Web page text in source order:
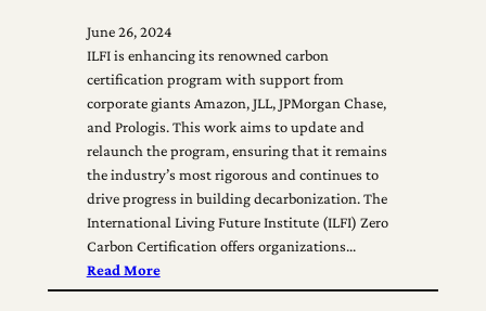
June 26, 2024
ILFI is enhancing its renowned carbon
certification program with support from
corporate giants Amazon, JLL, JPMorgan Chase,
and Prologis. This work aims to update and
relaunch the program, ensuring that it remains
the industry’s most rigorous and continues to
drive progress in building decarbonization. The
International Living Future Institute (ILFI) Zero
Carbon Certification offers organizations…
Read More